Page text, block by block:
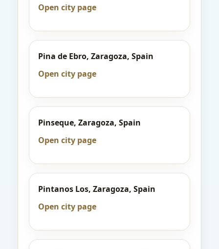
Open city page
Pina de Ebro, Zaragoza, Spain
Open city page
Pinseque, Zaragoza, Spain
Open city page
Pintanos Los, Zaragoza, Spain
Open city page